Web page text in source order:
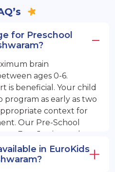
for Preschool
brain
ages 0-6.
is beneficial. Your child
as early as two
context for
Our Pre-School
EuroJunior, and
in EuroKids